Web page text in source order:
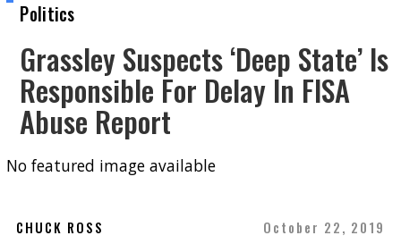
Politics
Grassley Suspects ‘Deep State’ Is
Responsible For Delay In FISA
Abuse Report
No featured image available
CHUCK ROSS
October 22, 2019